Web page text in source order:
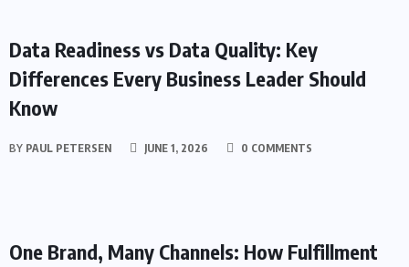
Data Readiness vs Data Quality: Key
Differences Every Business Leader Should
Know
BY PAUL PETERSEN JUNE 1, 2026 0 COMMENTS
One Brand, Many Channels: How Fulfillment